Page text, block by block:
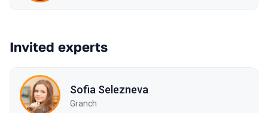
Invited experts
Sofia Selezneva
Granch